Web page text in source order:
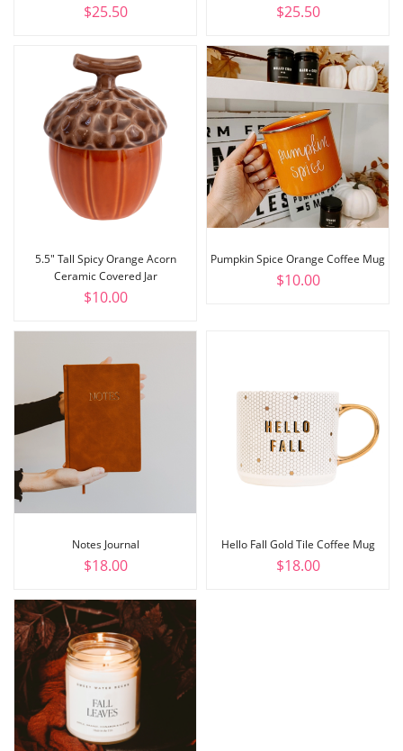
$25.50 $25.50
5.5″ Tall Spicy Orange Acorn
Ceramic Covered Jar
$10.00
Pumpkin Spice Orange Coffee Mug
$10.00
Notes Journal
$18.00
Hello Fall Gold Tile Coffee Mug
$18.00